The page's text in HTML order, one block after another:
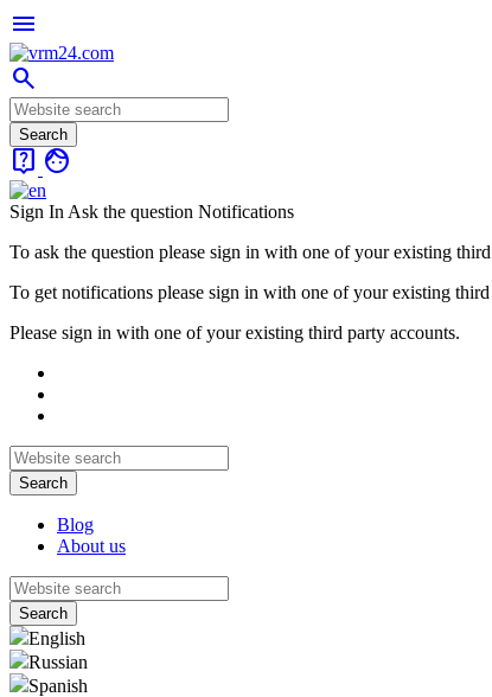
menu
search
live_help face
Sign In Ask the question Notifications
To ask the question please sign in with one of your existing
To get notifications please sign in with one of your existing third
Please sign in with one of your existing third party accounts.
Blog
About us
English
Russian
Spanish